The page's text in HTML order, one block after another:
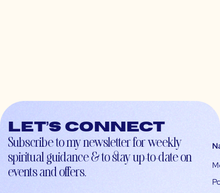
Let’s connect
Subscribe to my newsletter for weekly
spiritual guidance & to stay up-to-date on
events and offers.